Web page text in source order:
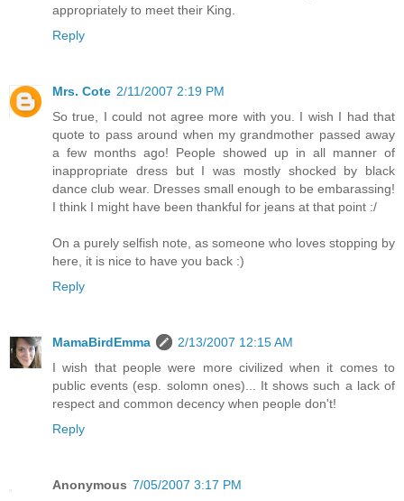
appropriately to meet their King.
Reply
Mrs. Cote 2/11/2007 2:19 PM
So true, I could not agree more with you. I wish I had that
quote to pass around when my grandmother passed away
a few months ago! People showed up in all manner of
inappropriate dress but I was mostly shocked by black
dance club wear. Dresses small enough to be embarassing!
I think I might have been thankful for jeans at that point :/
On a purely selfish note, as someone who loves stopping by
here, it is nice to have you back :)
Reply
MamaBirdEmma
2/13/2007 12:15 AM
I wish that people were more civilized when it comes to
public events (esp. solomn ones)... It shows such a lack of
respect and common decency when people don't!
Reply
Anonymous 7/05/2007 3:17 PM